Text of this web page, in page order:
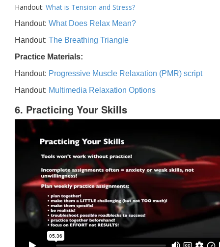
Handout: What is Tension and Stress?
Handout: What Does Relax Mean?
Handout: The Breathing Triangle
Practice Materials:
Handout: Progressive Muscle Relaxation (PMR) script
Handout: Multimedia Relaxation Options
6. Practicing Your Skills